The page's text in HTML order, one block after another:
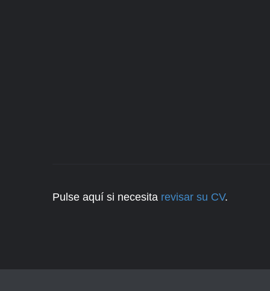
Pulse aquí si necesita revisar su CV.